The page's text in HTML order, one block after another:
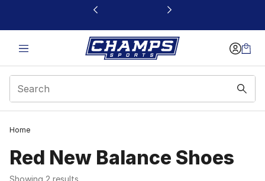
This link will open in a new window
Home
Red New Balance Shoes
Showing 2 results